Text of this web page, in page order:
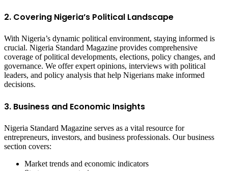
2. Covering Nigeria’s Political Landscape
With Nigeria’s dynamic political environment, staying informed is
crucial. Nigeria Standard Magazine provides comprehensive
coverage of political developments, elections, policy changes, and
governance. We offer expert opinions, interviews with political
leaders, and policy analysis that help Nigerians make informed
decisions.
3. Business and Economic Insights
Nigeria Standard Magazine serves as a vital resource for
entrepreneurs, investors, and business professionals. Our business
section covers:
Market trends and economic indicators